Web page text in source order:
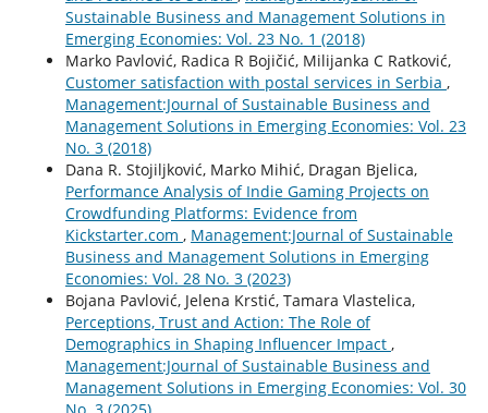
Sustainable Business and Management Solutions in
Emerging Economies: Vol. 23 No. 1 (2018)
Marko Pavlović, Radica R Bojičić, Milijanka C Ratković,
Customer satisfaction with postal services in Serbia ,
Management:Journal of Sustainable Business and
Management Solutions in Emerging Economies: Vol. 23
No. 3 (2018)
Dana R. Stojiljković, Marko Mihić, Dragan Bjelica,
Performance Analysis of Indie Gaming Projects on
Crowdfunding Platforms: Evidence from
Kickstarter.com , Management:Journal of Sustainable
Business and Management Solutions in Emerging
Economies: Vol. 28 No. 3 (2023)
Bojana Pavlović, Jelena Krstić, Tamara Vlastelica,
Perceptions, Trust and Action: The Role of
Demographics in Shaping Influencer Impact ,
Management:Journal of Sustainable Business and
Management Solutions in Emerging Economies: Vol. 30
No. 3 (2025)